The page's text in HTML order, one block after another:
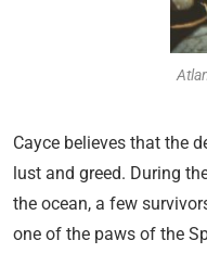
Cayce believes that the
lust and greed. During
the ocean, a few
one of the paws of the